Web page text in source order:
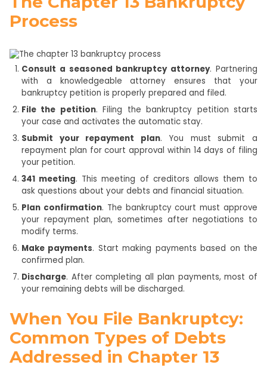
Process
Consult a seasoned bankruptcy attorney. Partnering
with a knowledgeable attorney ensures that your
bankruptcy petition is properly prepared and filed.
File the petition. Filing the bankruptcy petition starts
your case and activates the automatic stay.
Submit your repayment plan. You must submit a
repayment plan for court approval within 14 days of filing
your petition.
341 meeting. This meeting of creditors allows them to
ask questions about your debts and financial situation.
Plan confirmation. The bankruptcy court must approve
your repayment plan, sometimes after negotiations to
modify terms.
Make payments. Start making payments based on the
confirmed plan.
Discharge. After completing all plan payments, most of
your remaining debts will be discharged.
When You File Bankruptcy:
Common Types of Debts
Addressed in Chapter 13